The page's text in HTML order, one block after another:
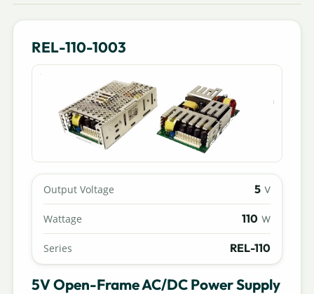
REL-110-1003
Output Voltage 5 V
Wattage 110 W
Series REL-110
5V Open-Frame AC/DC Power Supply